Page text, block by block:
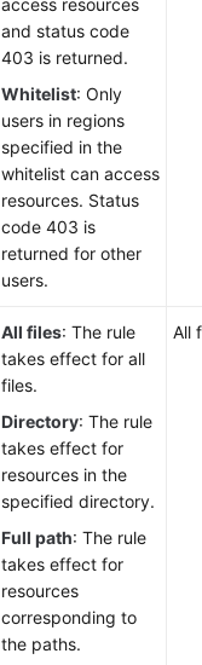
access resources
and status code
403 is returned.
Whitelist: Only
users in regions
specified in the
whitelist can access
resources. Status
code 403 is
returned for other
users.
All files: The rule
takes effect for all
files.
Directory: The rule
takes effect for
resources in the
specified directory.
Full path: The rule
takes effect for
resources
corresponding to
the paths.
All